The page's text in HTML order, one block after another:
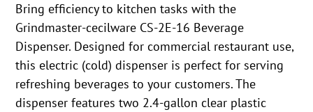
Bring efficiency to kitchen tasks with the
Grindmaster-cecilware CS-2E-16 Beverage
Dispenser. Designed for commercial restaurant use,
this electric (cold) dispenser is perfect for serving
refreshing beverages to your customers. The
dispenser features two 2.4-gallon clear plastic